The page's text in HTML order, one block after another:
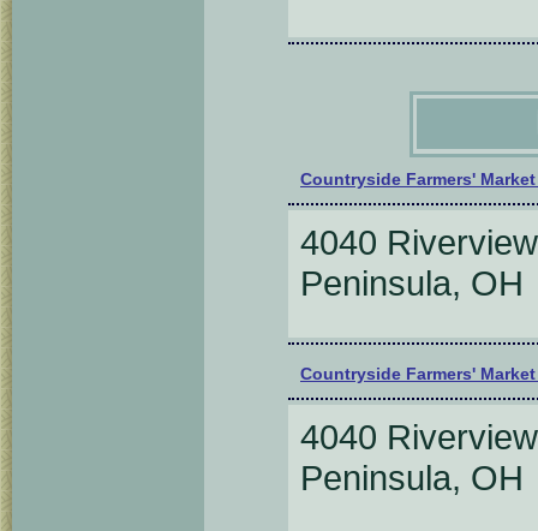
Countryside Farmers'
4040
Peninsula,
Countryside Farmers'
4040
Peninsula,